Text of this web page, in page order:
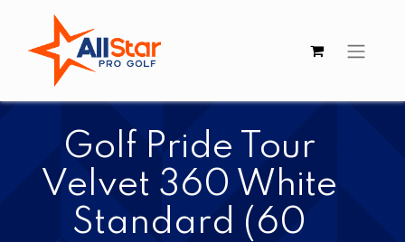
​​Golf Pride Tour
Velvet 360 White
Standard (60